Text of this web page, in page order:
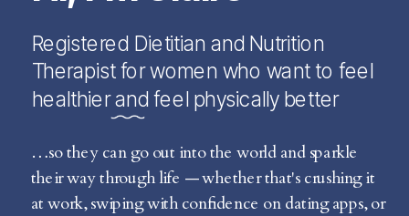
…so they can go out into the world and sparkle
their way through life — whether that's crushing it
at work, swiping with confidence on dating apps, or
Registered Dietitian and Nutrition
Therapist for women who want to feel
healthier and feel physically better